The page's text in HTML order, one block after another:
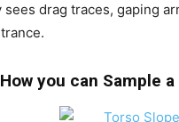
sees drag traces, gaping
you can Sample